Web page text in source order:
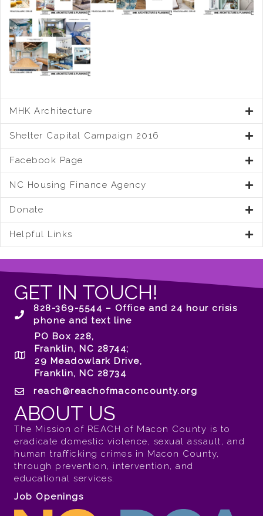
MHK Architecture
Shelter Capital Campaign 2016
Facebook Page
NC Housing Finance Agency
Donate
Helpful Links
GET IN TOUCH!
828-369-5544 – Office and 24 hour crisis
phone and text line
PO Box 228,
Franklin, NC 28744;
29 Meadowlark Drive,
Franklin, NC 28734
reach@reachofmaconcounty.org
ABOUT US
The Mission of REACH of Macon County is to
eradicate domestic violence, sexual assault, and
human trafficking crimes in Macon County,
through prevention, intervention, and
educational services.
Job Openings